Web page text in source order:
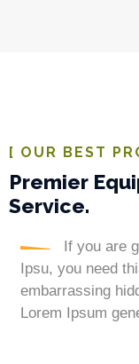
[ OUR BEST
Premier
Service.
If you are
Ipsu, you need
embarrassing
Lorem Ipsum